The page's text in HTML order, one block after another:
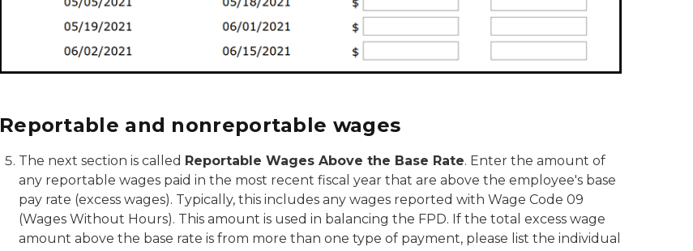
Reportable and nonreportable wages
The next section is called Reportable Wages Above the Base Rate. Enter the amount of
any reportable wages paid in the most recent fiscal year that are above the employee's base
pay rate (excess wages). Typically, this includes any wages reported with Wage Code 09
(Wages Without Hours). This amount is used in balancing the FPD. If the total excess wage
amount above the base rate is from more than one type of payment, please list the individual